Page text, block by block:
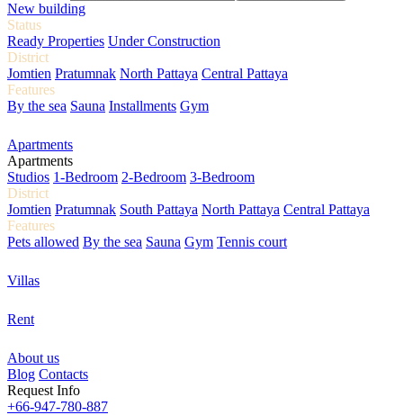
New building
Status
Ready Properties Under Construction
District
Jomtien Pratumnak North Pattaya Central Pattaya
Features
By the sea Sauna Installments Gym
Apartments
Apartments
Studios 1-Bedroom 2-Bedroom 3-Bedroom
District
Jomtien Pratumnak South Pattaya North Pattaya Central Pattaya
Features
Pets allowed By the sea Sauna Gym Tennis court
Villas
Rent
About us
Blog Contacts
Request Info
+66-947-780-887